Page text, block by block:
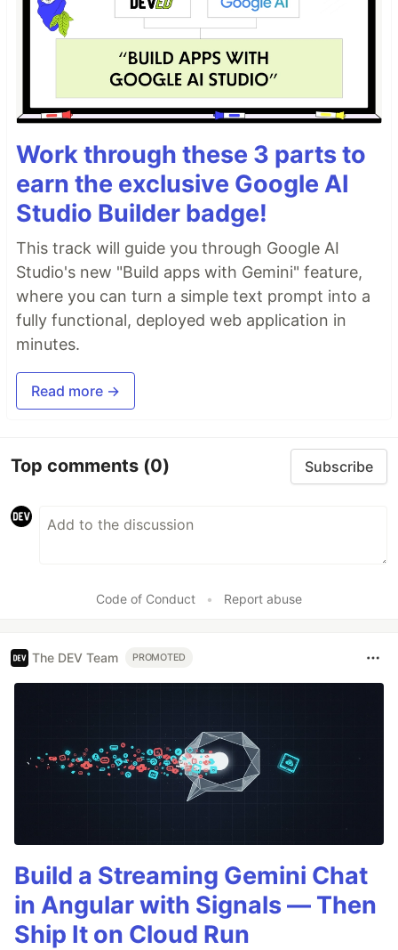
Work through these 3 parts to
earn the exclusive Google AI
Studio Builder badge!
This track will guide you through Google AI
Studio's new "Build apps with Gemini" feature,
where you can turn a simple text prompt into a
fully functional, deployed web application in
minutes.
Read more →
Top comments (0) Subscribe
Code of Conduct • Report abuse
The DEV Team PROMOTED
Build a Streaming Gemini Chat
in Angular with Signals — Then
Ship It on Cloud Run